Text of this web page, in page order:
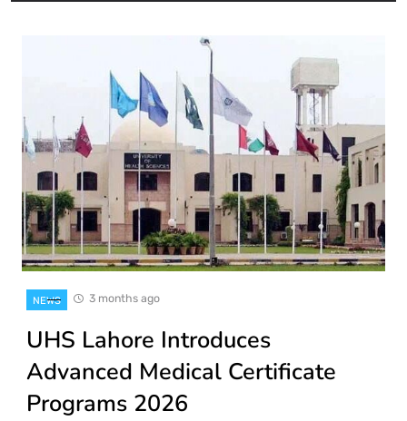
NEWS 3 months ago
UHS Lahore Introduces
Advanced Medical Certificate
Programs 2026